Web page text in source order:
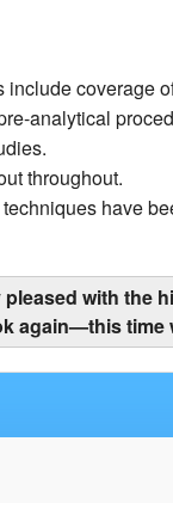
include coverage
analytical
throughout.
have
pleased with the
again—this time